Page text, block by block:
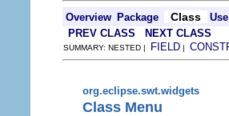
Overview Package Class
Use
PREV CLASS
NEXT CLASS
SUMMARY: NESTED | FIELD |
org.eclipse.swt.widgets
Class Menu